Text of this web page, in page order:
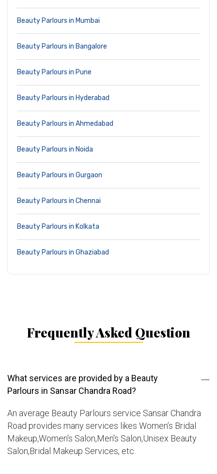
Beauty Parlours in Mumbai
Beauty Parlours in Bangalore
Beauty Parlours in Pune
Beauty Parlours in Hyderabad
Beauty Parlours in Ahmedabad
Beauty Parlours in Noida
Beauty Parlours in Gurgaon
Beauty Parlours in Chennai
Beauty Parlours in Kolkata
Beauty Parlours in Ghaziabad
Frequently Asked Question
What services are provided by a Beauty
Parlours in Sansar Chandra Road?
An average Beauty Parlours service Sansar Chandra
Road provides many services likes Women’s Bridal
Makeup,Women's Salon,Men's Salon,Unisex Beauty
Salon,Bridal Makeup Services, etc.